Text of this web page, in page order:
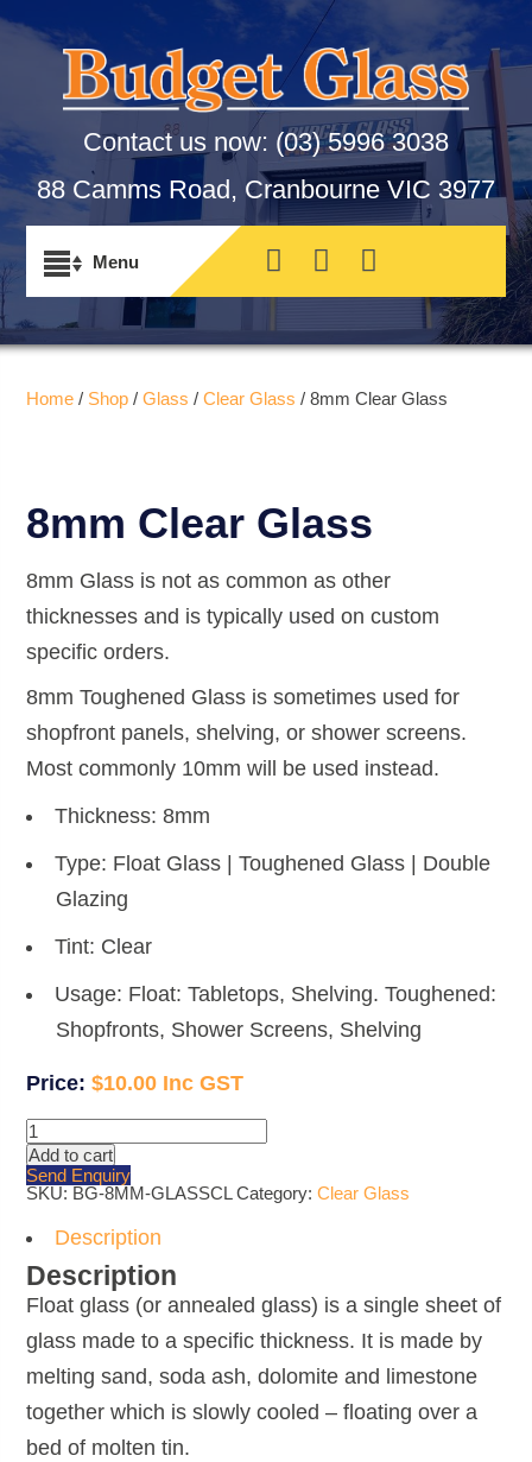
Contact us now: (03) 5996 3038
88 Camms Road, Cranbourne VIC 3977
Home / Shop /Glass /Clear Glass / 8mm Clear Glass
8mm Clear Glass
8mm Glass is not as common as other
thicknesses and is typically used on custom
specific orders.
8mm Toughened Glass is sometimes used for
shopfront panels, shelving, or shower screens.
Most commonly 10mm will be used instead.
Thickness: 8mm
Type: Float Glass | Toughened Glass | Double
Glazing
Tint: Clear
Usage: Float: Tabletops, Shelving. Toughened:
Shopfronts, Shower Screens, Shelving
$10.00
8mm
Clear
Glass
quantity
Add to cart
Send Enquiry
SKU: BG-8MM-GLASSCL Category:Clear Glass
Description
Description
Float glass (or annealed glass) is a single sheet of
glass made to a specific thickness. It is made by
melting sand, soda ash, dolomite and limestone
together which is slowly cooled – floating over a
bed of molten tin.